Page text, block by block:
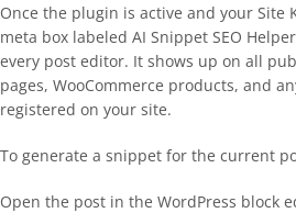
Once the plugin is active and your Site
meta box labeled AI Snippet SEO
every post editor. It shows up on all
pages, WooCommerce products, and
registered on your site.
To generate a snippet for the current
Open the post in the WordPress block